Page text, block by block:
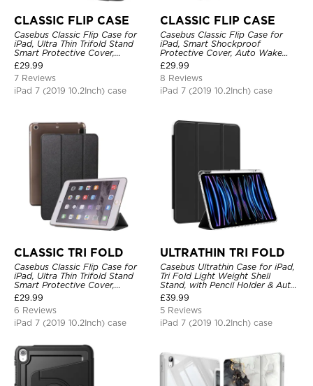
CLASSIC FLIP CASE
Casebus Classic Flip Case for
iPad, Ultra Thin Trifold Stand
Smart Protective Cover,
Shockproof
£29.99
7 Reviews
iPad 7 (2019 10.2Inch) case
CLASSIC FLIP CASE
Casebus Classic Flip Case for
iPad, Smart Shockproof
Protective Cover, Auto Wake
Sleep
£29.99
8 Reviews
iPad 7 (2019 10.2Inch) case
CLASSIC TRI FOLD
Casebus Classic Flip Case for
iPad, Ultra Thin Trifold Stand
Smart Protective Cover,
Shockproof
£29.99
6 Reviews
iPad 7 (2019 10.2Inch) case
ULTRATHIN TRI FOLD
Casebus Ultrathin Case for iPad,
Tri Fold Light Weight Shell
Stand, with Pencil Holder & Auto
Wake Sleep
£39.99
5 Reviews
iPad 7 (2019 10.2Inch) case